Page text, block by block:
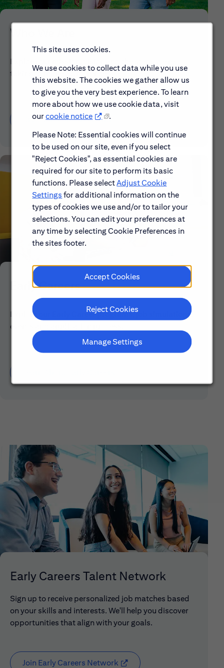
This site uses cookies.
We use cookies to collect data while you use
this website. The cookies we gather allow us
to give you the very best experience. To learn
more about how we use cookie data, visit
ourcookie notice
.
Please Note: Essential cookies will continue
to be used on our site, even if you select
"Reject Cookies", as essential cookies are
required for our site to perform its basic
functions. Please selectAdjust Cookie
Settings for additional information on the
types of cookies we use and/or to tailor your
selections. You can edit your preferences at
any time by selecting Cookie Preferences in
the sites footer.
Accept Cookies
Reject Cookies
Manage Settings
Who We Are
Explore our mission, vision and the steps we're
taking to make a difference.
Discover More About Citi
Early Careers
Explore our Early Career programs, job simulations,
events and application process.
Early Careers Talent Network
Sign up to receive personalized job matches based
on your skills and interests. We'll help you discover
opportunities that align with your goals.
Join Early Careers Network (opens in new window)